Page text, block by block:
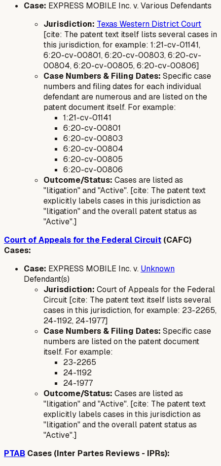
Case: EXPRESS MOBILE Inc. v. Various Defendants
Jurisdiction: Texas Western District Court
[cite: The patent text itself lists several cases in
this jurisdiction, for example: 1:21-cv-01141,
6:20-cv-00801, 6:20-cv-00803, 6:20-cv-
00804, 6:20-cv-00805, 6:20-cv-00806]
Case Numbers & Filing Dates: Specific case
numbers and filing dates for each individual
defendant are numerous and are listed on the
patent document itself. For example:
1:21-cv-01141
6:20-cv-00801
6:20-cv-00803
6:20-cv-00804
6:20-cv-00805
6:20-cv-00806
Outcome/Status: Cases are listed as
"litigation" and "Active". [cite: The patent text
explicitly labels cases in this jurisdiction as
"litigation" and the overall patent status as
"Active".]
Court of Appeals for the Federal Circuit (CAFC)
Cases:
Case: EXPRESS MOBILE Inc. v. Unknown
Defendant(s)
Jurisdiction: Court of Appeals for the Federal
Circuit [cite: The patent text itself lists several
cases in this jurisdiction, for example: 23-2265,
24-1192, 24-1977]
Case Numbers & Filing Dates: Specific case
numbers are listed on the patent document
itself. For example:
23-2265
24-1192
24-1977
Outcome/Status: Cases are listed as
"litigation" and "Active". [cite: The patent text
explicitly labels cases in this jurisdiction as
"litigation" and the overall patent status as
"Active".]
PTAB Cases (Inter Partes Reviews - IPRs):